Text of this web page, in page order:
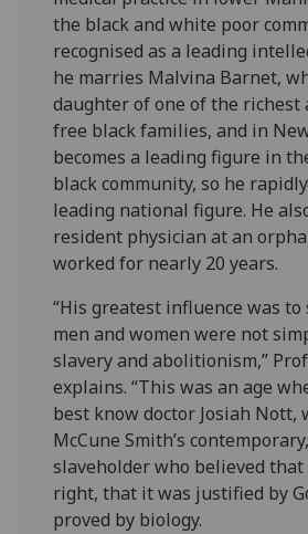
the black and white poor
recognised as a leading
he marries Malvina Barnet,
daughter of one of the
free black families, and in
becomes a leading figure in
black community, so he
leading national figure. He
resident physician at an
worked for nearly 20 years.
“His greatest influence was
men and women were not
slavery and abolitionism,”
explains. “This was an age
best know doctor Josiah Nott,
McCune Smith’s
slaveholder who believed that
right, that it was justified by
proved by biology.